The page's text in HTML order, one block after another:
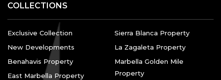
COLLECTIONS
Exclusive Collection
New Developments
Benahavis Property
East Marbella Property
Sierra Blanca Property
La Zagaleta Property
Marbella Golden Mile
Property